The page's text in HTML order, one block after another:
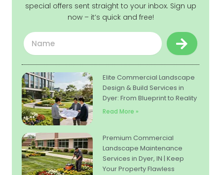
special offers sent straight to your inbox. Sign up
now – it’s quick and free!
Name Submit
Elite Commercial Landscape
Design & Build Services in
Dyer: From Blueprint to Reality
Read More »
Premium Commercial
Landscape Maintenance
Services in Dyer, IN | Keep
Your Property Flawless